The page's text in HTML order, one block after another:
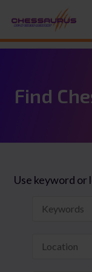
Find
Use keyword or